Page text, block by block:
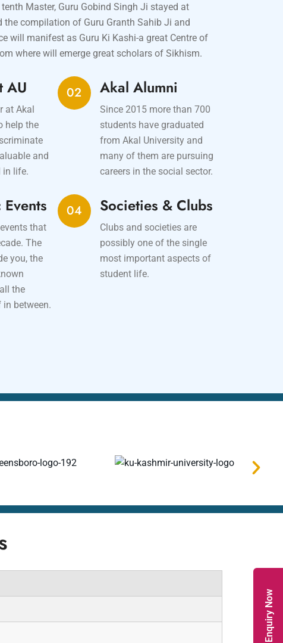
Master, Guru Gobind Singh Ji stayed at
the compilation of Guru Granth Sahib Ji and
will manifest as Guru Ki Kashi-a great Centre of
where will emerge great scholars of Sikhism.
AU
at Akal
help the
and
in life.
02 Akal Alumni
Since 2015 more than 700
students have graduated
from Akal University and
many of them are pursuing
careers in the social sector.
that
The
you, the
the
between.
04 Societies & Clubs
Clubs and societies are
possibly one of the single
most important aspects of
student life.
Enquiry Now